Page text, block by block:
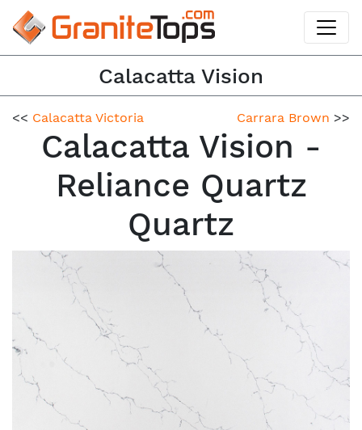
Calacatta Vision
<< Calacatta Victoria Carrara Brown >>
Calacatta Vision -
Reliance Quartz
Quartz